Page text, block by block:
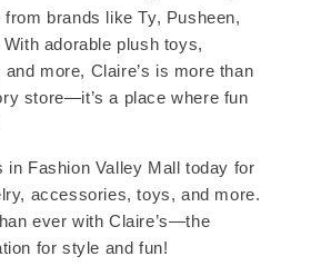
brands like Ty, Pusheen,
adorable plush toys,
more, Claire’s is more than
store—it’s a place where fun
in Fashion Valley Mall today for
accessories, toys, and more.
ever with Claire’s—the
for style and fun!